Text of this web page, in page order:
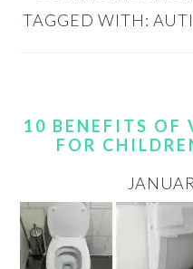
TAGGED WITH:
10 BENEFITS OF
FOR